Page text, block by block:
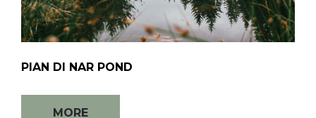
PIAN DI NAR POND
MORE